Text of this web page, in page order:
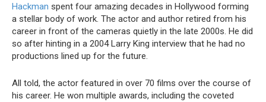
Hackman spent four amazing decades in Hollywood forming
a stellar body of work. The actor and author retired from his
career in front of the cameras quietly in the late 2000s. He did
so after hinting in a 2004 Larry King interview that he had no
productions lined up for the future.
All told, the actor featured in over 70 films over the course of
his career. He won multiple awards, including the coveted